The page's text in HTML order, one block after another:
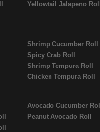
Yellowtail Jalapeno Roll
Shrimp Cucumber Roll
Spicy Crab Roll
Shrimp Tempura Roll
Chicken Tempura Roll
Avocado Cucumber Roll
Peanut Avocado Roll